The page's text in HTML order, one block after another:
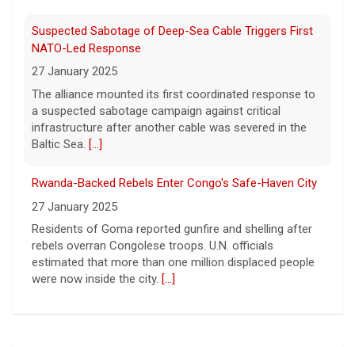
Suspected Sabotage of Deep-Sea Cable Triggers First
NATO-Led Response
27 January 2025
The alliance mounted its first coordinated response to
a suspected sabotage campaign against critical
infrastructure after another cable was severed in the
Baltic Sea. [...]
Rwanda-Backed Rebels Enter Congo's Safe-Haven City
27 January 2025
Residents of Goma reported gunfire and shelling after
rebels overran Congolese troops. U.N. officials
estimated that more than one million displaced people
were now inside the city. [...]